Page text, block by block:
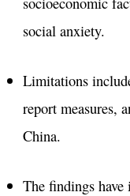
social anxiety.
Limitations
report measures,
China.
The findings